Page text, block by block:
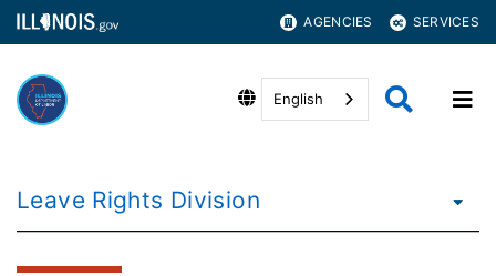
AGENCIES SERVICES
English
Leave Rights Division